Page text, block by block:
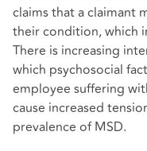
claims that a claimant
their condition, which
There is increasing
which psychosocial
employee suffering
cause increased
prevalence of MSD.